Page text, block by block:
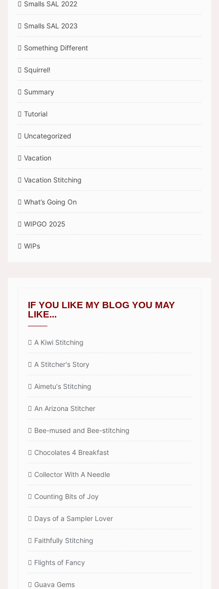
Smalls SAL 2022
Smalls SAL 2023
Something Different
Squirrel!
Summary
Tutorial
Uncategorized
Vacation
Vacation Stitching
What’s Going On
WIPGO 2025
WIPs
IF YOU LIKE MY BLOG YOU MAY
LIKE...
A Kiwi Stitching
A Stitcher's Story
Aimetu's Stitching
An Arizona Stitcher
Bee-mused and Bee-stitching
Chocolates 4 Breakfast
Collector With A Needle
Counting Bits of Joy
Days of a Sampler Lover
Faithfully Stitching
Flights of Fancy
Guava Gems